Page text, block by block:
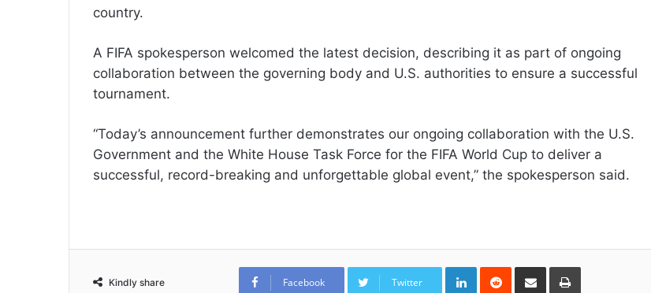
country.
A FIFA spokesperson welcomed the latest decision, describing it as part of ongoing
collaboration between the governing body and U.S. authorities to ensure a successful
tournament.
“Today’s announcement further demonstrates our ongoing collaboration with the U.S.
Government and the White House Task Force for the FIFA World Cup to deliver a
successful, record-breaking and unforgettable global event,” the spokesperson said.
Kindly share Facebook Twitter
LinkedInReddit Share
Email
Print